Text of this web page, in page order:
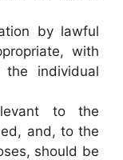
by lawful
with
individual
to the
and, to the
should be